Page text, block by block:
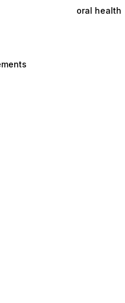
oral health